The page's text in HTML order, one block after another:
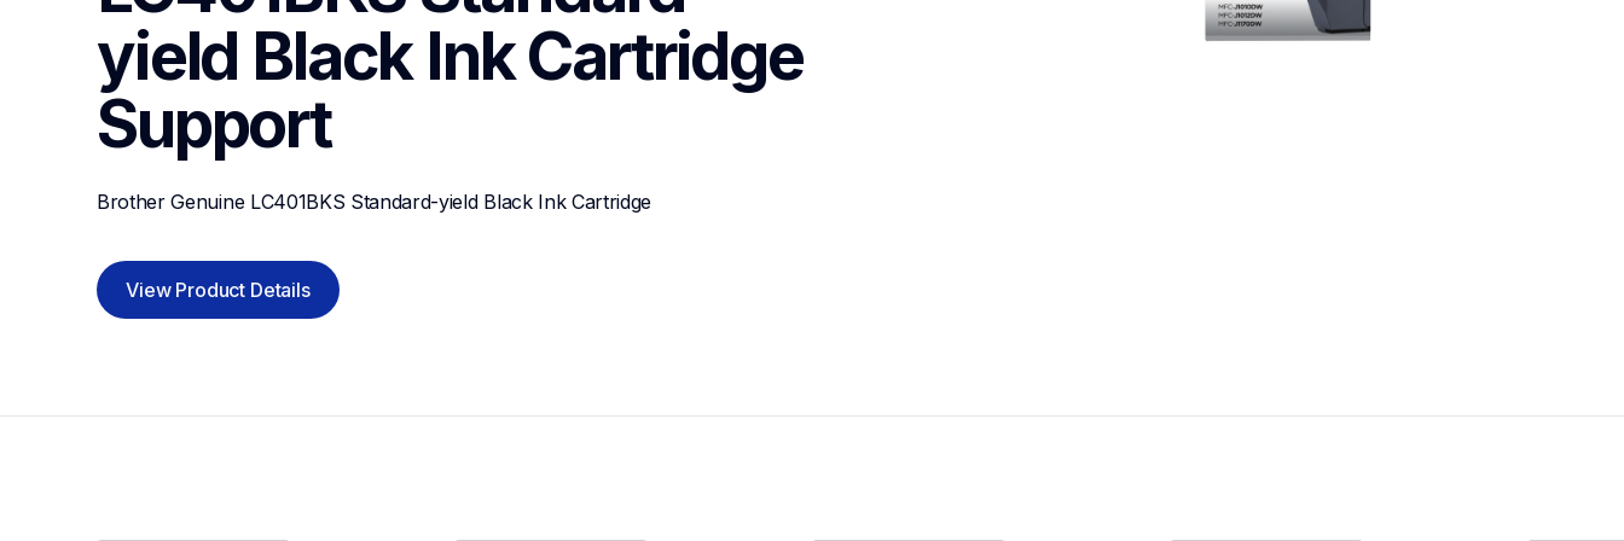
yield Black Ink Cartridge
Support
Brother Genuine LC401BKS Standard-yield Black Ink Cartridge
View Product Details